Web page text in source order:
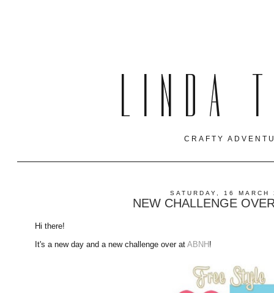
LINDA
CRAFTY
SATURDAY, 16 MARCH
NEW CHALLENGE
Hi there!
It's a new day and a new challenge over atABNH!